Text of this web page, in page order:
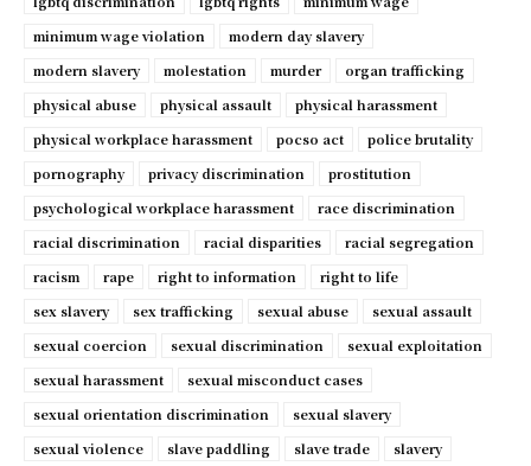
minimum wage violation
modern day slavery
modern slavery
molestation murder
organ trafficking
physical abuse
physical assault
physical harassment
physical workplace harassment
pocso act
police brutality
pornography
privacy discrimination
prostitution
psychological workplace harassment
race discrimination
racial discrimination
racial disparities
racial segregation
racism
rape right to information
right to life
sex slavery
sex trafficking sexual abuse
sexual assault
sexual coercion
sexual discrimination
sexual exploitation
sexual harassment
sexual misconduct cases
sexual orientation discrimination
sexual slavery
sexual violence
slave paddling slave trade
slavery